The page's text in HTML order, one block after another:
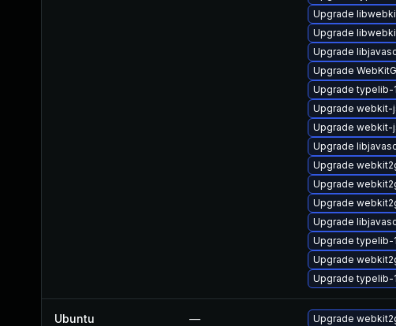
Upgrade
Upgrade
Upgrade
Upgrade
Upgrade typelib-
Upgrade webkit-
Upgrade webkit-
Upgrade
Upgrade
Upgrade
Upgrade
Upgrade
Upgrade typelib-
Upgrade
Upgrade typelib-
Ubuntu — Upgrade